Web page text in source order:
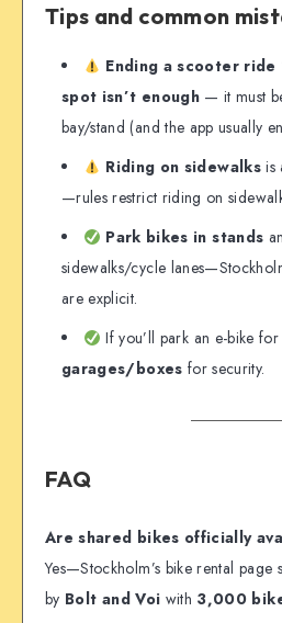
Tips and common
Ending a scooter ride
spot isn’t enough— it must
bay/stand (and the app usually
Riding on sidewalksis
—rules restrict riding on
Park bikes in stands
sidewalks/cycle
are explicit.
If you’ll park an e-bike
garages/boxes for security.
FAQ
Are shared bikes officially
Yes—Stockholm’s bike rental page
by Bolt and Voi with 3,000